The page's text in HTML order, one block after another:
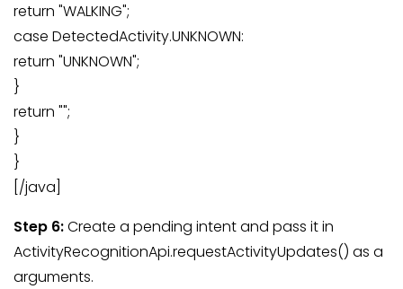
return "WALKING";
case DetectedActivity.UNKNOWN:
return "UNKNOWN";
}
return "";
}
}
[/java]
Step 6:Create a pending intent and pass it in
ActivityRecognitionApi.requestActivityUpdates() as a
arguments.